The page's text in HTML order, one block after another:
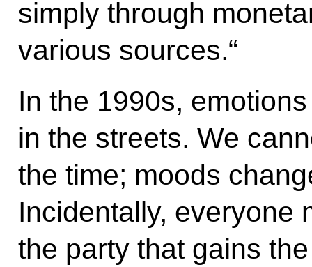
simply through
various sources.“
In the 1990s,
in the streets. We
the time; moods
Incidentally, everyone
the party that gains